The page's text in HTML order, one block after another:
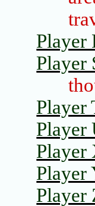
Player
Player
Player
Player
Player
Player
Player